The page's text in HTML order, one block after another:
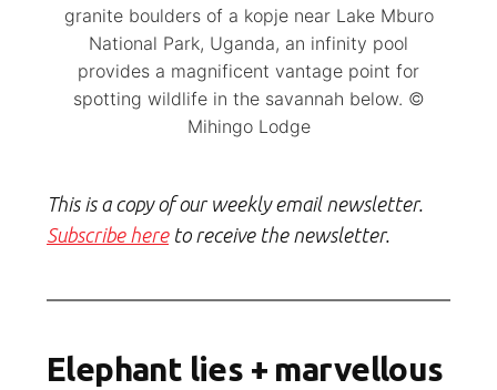
granite boulders of a kopje near Lake Mburo
National Park, Uganda, an infinity pool
provides a magnificent vantage point for
spotting wildlife in the savannah below. ©
Mihingo Lodge
This is a copy of our weekly email newsletter.
Subscribe hereto receive the newsletter.
Elephant lies + marvellous